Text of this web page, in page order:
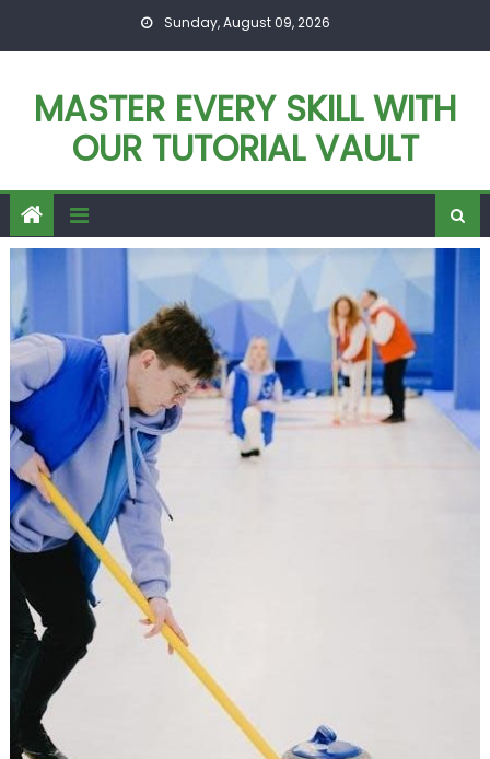
Sunday, August 09, 2026
MASTER EVERY SKILL WITH
OUR TUTORIAL VAULT